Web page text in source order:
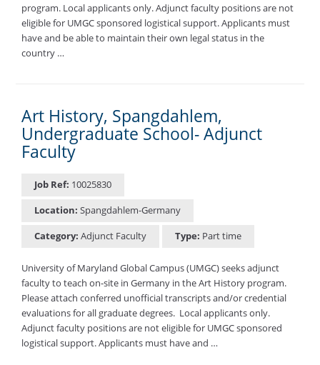
program. Local applicants only. Adjunct faculty positions are not
eligible for UMGC sponsored logistical support. Applicants must
have and be able to maintain their own legal status in the
country …
Art History, Spangdahlem,
Undergraduate School- Adjunct
Faculty
Job Ref: 10025830
Location: Spangdahlem-Germany
Category: Adjunct Faculty Type: Part time
University of Maryland Global Campus (UMGC) seeks adjunct
faculty to teach on-site in Germany in the Art History program.
Please attach conferred unofficial transcripts and/or credential
evaluations for all graduate degrees. ​ Local applicants only.
Adjunct faculty positions are not eligible for UMGC sponsored
logistical support. Applicants must have and …